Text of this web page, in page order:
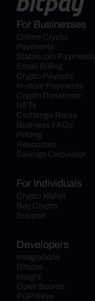
For Businesses
Online Crypto
Payments
Stablecoin Payments
Email Billing
Crypto Payouts
In-store Payments
Crypto Donations
NFTs
Exchange Rates
Business FAQs
Pricing
Resources
Savings Calculator
For Individuals
Crypto Wallet
Buy Crypto
Support
Developers
Integrations
Bitcore
Insight
Open Source
PGP Keys